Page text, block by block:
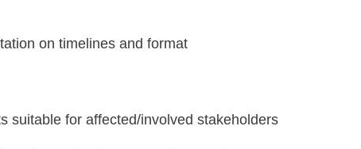
on timelines and format
suitable for affected/involved stakeholders